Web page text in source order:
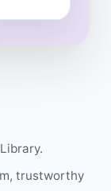
trustworthy